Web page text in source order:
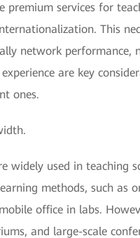
services for
This
network performance,
are key
ones.
widely used in teaching
methods, such as
office in labs.
and large-scale